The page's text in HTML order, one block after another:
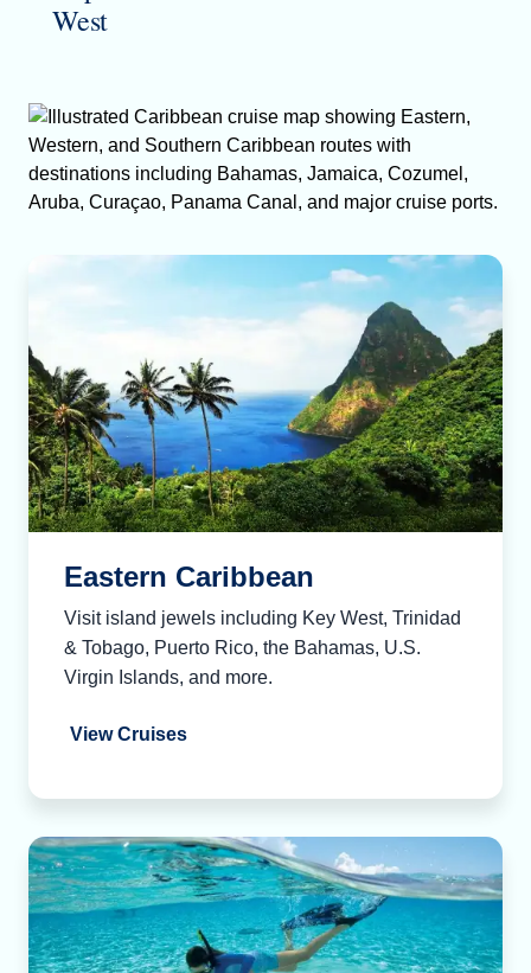
West
Eastern Caribbean
Visit island jewels including Key West, Trinidad
& Tobago, Puerto Rico, the Bahamas, U.S.
Virgin Islands, and more.
View Cruises